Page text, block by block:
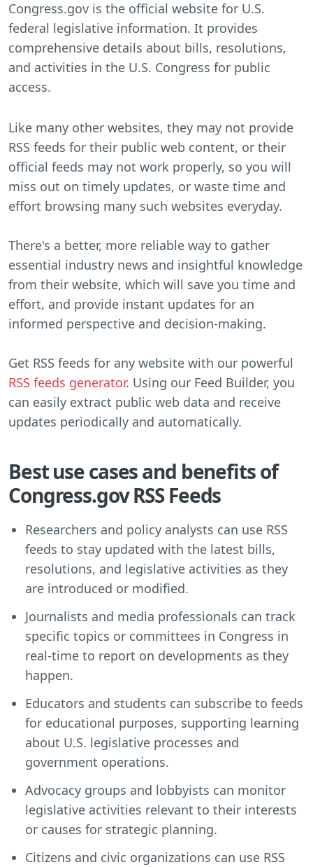
Congress.gov is the official website for U.S.
federal legislative information. It provides
comprehensive details about bills, resolutions,
and activities in the U.S. Congress for public
access.
Like many other websites, they may not provide
RSS feeds for their public web content, or their
official feeds may not work properly, so you will
miss out on timely updates, or waste time and
effort browsing many such websites everyday.
There's a better, more reliable way to gather
essential industry news and insightful knowledge
from their website, which will save you time and
effort, and provide instant updates for an
informed perspective and decision-making.
Get RSS feeds for any website with our powerful
RSS feeds generator. Using our Feed Builder, you
can easily extract public web data and receive
updates periodically and automatically.
Best use cases and benefits of
Congress.gov RSS Feeds
Researchers and policy analysts can use RSS
feeds to stay updated with the latest bills,
resolutions, and legislative activities as they
are introduced or modified.
Journalists and media professionals can track
specific topics or committees in Congress in
real-time to report on developments as they
happen.
Educators and students can subscribe to feeds
for educational purposes, supporting learning
about U.S. legislative processes and
government operations.
Advocacy groups and lobbyists can monitor
legislative activities relevant to their interests
or causes for strategic planning.
Citizens and civic organizations can use RSS